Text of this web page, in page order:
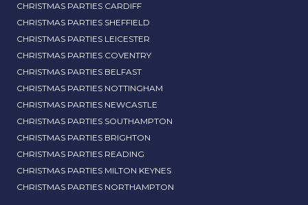
CHRISTMAS PARTIES CARDIFF
CHRISTMAS PARTIES SHEFFIELD
CHRISTMAS PARTIES LEICESTER
CHRISTMAS PARTIES COVENTRY
CHRISTMAS PARTIES BELFAST
CHRISTMAS PARTIES NOTTINGHAM
CHRISTMAS PARTIES NEWCASTLE
CHRISTMAS PARTIES SOUTHAMPTON
CHRISTMAS PARTIES BRIGHTON
CHRISTMAS PARTIES READING
CHRISTMAS PARTIES MILTON KEYNES
CHRISTMAS PARTIES NORTHAMPTON